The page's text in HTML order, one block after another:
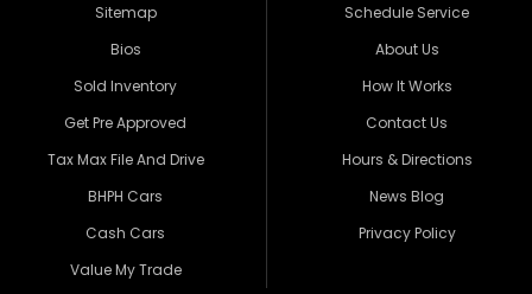
Sitemap
Bios
Sold Inventory
Get Pre Approved
Tax Max File And Drive
BHPH Cars
Cash Cars
Value My Trade
Schedule Service
About Us
How It Works
Contact Us
Hours & Directions
News Blog
Privacy Policy